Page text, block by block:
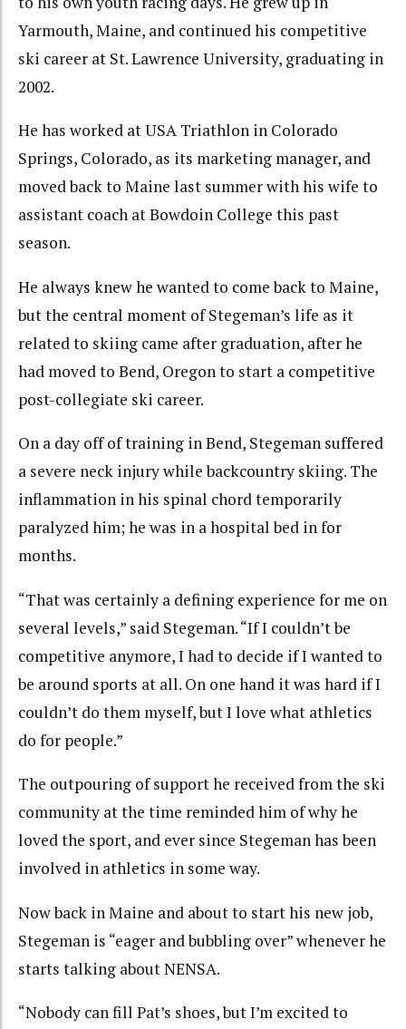
Yarmouth, Maine, and continued his competitive
ski career at St. Lawrence University, graduating in
2002.
He has worked at USA Triathlon in Colorado
Springs, Colorado, as its marketing manager, and
moved back to Maine last summer with his wife to
assistant coach at Bowdoin College this past
season.
He always knew he wanted to come back to Maine,
but the central moment of Stegeman’s life as it
related to skiing came after graduation, after he
had moved to Bend, Oregon to start a competitive
post-collegiate ski career.
On a day off of training in Bend, Stegeman suffered
a severe neck injury while backcountry skiing. The
inflammation in his spinal chord temporarily
paralyzed him; he was in a hospital bed in for
months.
“That was certainly a defining experience for me on
several levels,” said Stegeman. “If I couldn’t be
competitive anymore, I had to decide if I wanted to
be around sports at all. On one hand it was hard if I
couldn’t do them myself, but I love what athletics
do for people.”
The outpouring of support he received from the ski
community at the time reminded him of why he
loved the sport, and ever since Stegeman has been
involved in athletics in some way.
Now back in Maine and about to start his new job,
Stegeman is “eager and bubbling over” whenever he
starts talking about NENSA.
“Nobody can fill Pat’s shoes, but I’m excited to